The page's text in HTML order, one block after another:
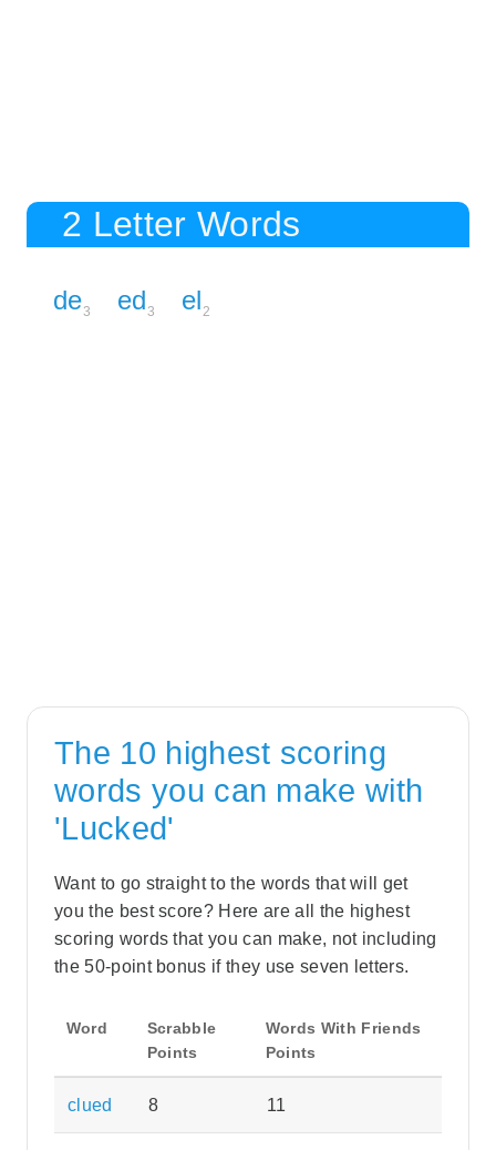
2 Letter Words
de3 ed3 el2
The 10 highest scoring
words you can make with
'Lucked'
Want to go straight to the words that will get
you the best score? Here are all the highest
scoring words that you can make, not including
the 50-point bonus if they use seven letters.
Word
Scrabble
Points
Words With Friends
Points
clued 8 11